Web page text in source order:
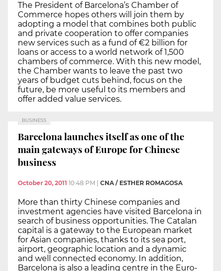
The President of Barcelona’s Chamber of
Commerce hopes others will join them by
adopting a model that combines both public
and private cooperation to offer companies
new services such as a fund of €2 billion for
loans or access to a world network of 1,500
chambers of commerce. With this new model,
the Chamber wants to leave the past two
years of budget cuts behind, focus on the
future, be more useful to its members and
offer added value services.
BUSINESS
Barcelona launches itself as one of the
main gateways of Europe for Chinese
business
October 20, 2011 10:48 PM | CNA / ESTHER ROMAGOSA
More than thirty Chinese companies and
investment agencies have visited Barcelona in
search of business opportunities. The Catalan
capital is a gateway to the European market
for Asian companies, thanks to its sea port,
airport, geographic location and a dynamic
and well connected economy. In addition,
Barcelona is also a leading centre in the Euro-